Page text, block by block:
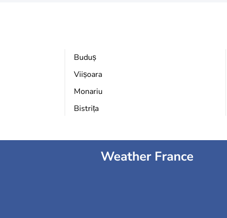
Buduș
Viișoara
Monariu
Bistrița
Weather France